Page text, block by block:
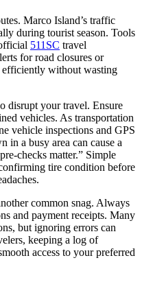
Marco Island’s traffic
during tourist season. Tools
511SC travel
for road closures or
efficiently without wasting
disrupt your travel. Ensure
vehicles. As transportation
vehicle inspections and GPS
in a busy area can cause a
checks matter.” Simple
tire condition before
common snag. Always
and payment receipts. Many
but ignoring errors can
keeping a log of
access to your preferred